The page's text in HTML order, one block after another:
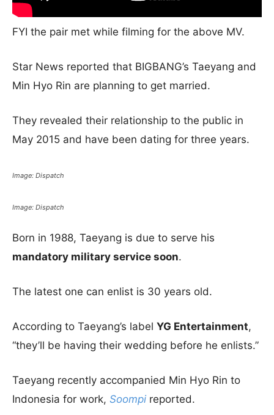
FYI the pair met while filming for the above MV.
Star News reported that BIGBANG’s Taeyang and
Min Hyo Rin are planning to get married.
They revealed their relationship to the public in
May 2015 and have been dating for three years.
Image: Dispatch
Image: Dispatch
Born in 1988, Taeyang is due to serve his
mandatory military service soon.
The latest one can enlist is 30 years old.
According to Taeyang’s label YG Entertainment,
“they’ll be having their wedding before he enlists.”
Taeyang recently accompanied Min Hyo Rin to
Indonesia for work, Soompi reported.